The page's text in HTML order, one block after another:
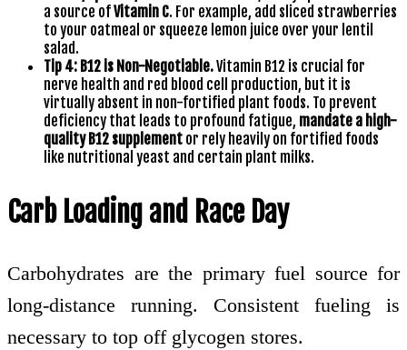
a source ofVitamin C. For example, add sliced strawberries
to your oatmeal or squeeze lemon juice over your lentil
salad.
Tip 4: B12 is Non-Negotiable.Vitamin B12 is crucial for
nerve health and red blood cell production, but it is
virtually absent in non-fortified plant foods. To prevent
deficiency that leads to profound fatigue, mandate a high-
quality B12 supplement or rely heavily on fortified foods
like nutritional yeast and certain plant milks.
Carb Loading and Race Day
Carbohydrates are the primary fuel source for
long-distance running. Consistent fueling is
necessary to top off glycogen stores.